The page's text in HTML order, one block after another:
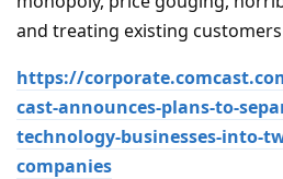
and treating existing
https://
cast-announces-plans-to-
technology-businesses-into-
companies